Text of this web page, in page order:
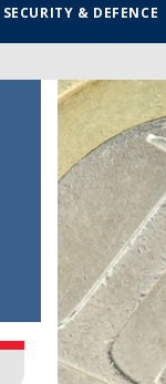
SECURITY & DEFENCE